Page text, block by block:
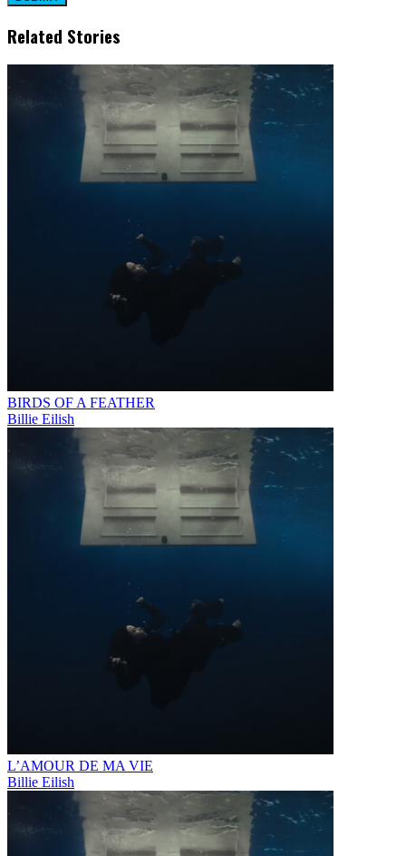
Related Stories
BIRDS OF A FEATHER
Billie Eilish
L’AMOUR DE MA VIE
Billie Eilish